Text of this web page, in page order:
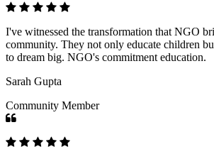
I've witnessed the transformation that NGO
community. They not only educate children
to dream big. NGO's commitment education.
Sarah Gupta
Community Member